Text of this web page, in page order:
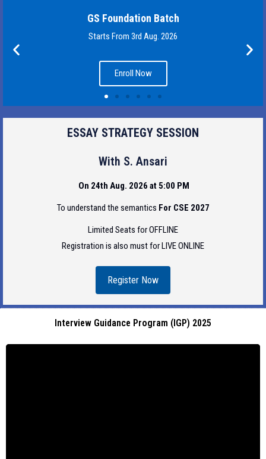
GS Foundation Batch
Starts From 3rd Aug. 2026
Enroll Now
ESSAY STRATEGY SESSION
With S. Ansari
On 24th Aug. 2026 at 5:00 PM
To understand the semantics For CSE 2027
Limited Seats for OFFLINE
Registration is also must for LIVE ONLINE
Register Now
Interview Guidance Program (IGP) 2025